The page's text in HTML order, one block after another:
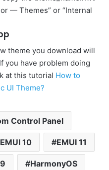
— Themes” or “Internal
theme you download will
you have problem doing
at this tutorial How to
UI Theme?
Control Panel
EMUI 10 EMUI 11
HarmonyOS